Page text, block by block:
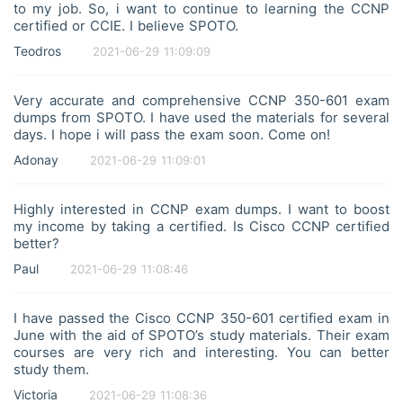
Cisco Unified Computing System (UCS) components
and their management
Cisco HyperFlex and its architecture
Server virtualization concepts and technologies, such
Fibre Channel infrastructure, including Fabric Login
(FLOGI) and zoning
Fibre Channel over Ethernet (FCoE) and its
components
iSCSI infrastructure and its components
Center Network Manager (DCNM) and Cisco UCS
Director
Network programmability concepts, including REST
APIs and JSON
5. Security (15%)
Data center security concepts and best practices
Infrastructure security features, such as ACLs, port
security, and AAA
Application-centric security solutions, including Cisco
ACI and micro-segmentation
to my job. So, i want to continue to learning the CCNP
certified or CCIE. I believe SPOTO.
Teodros 2021-06-29 11:09:09
Very accurate and comprehensive CCNP 350-601 exam
dumps from SPOTO. I have used the materials for several
days. I hope i will pass the exam soon. Come on!
Adonay 2021-06-29 11:09:01
Highly interested in CCNP exam dumps. I want to boost
my income by taking a certified. Is Cisco CCNP certified
better?
Paul 2021-06-29 11:08:46
I have passed the Cisco CCNP 350-601 certified exam in
June with the aid of SPOTO’s study materials. Their exam
courses are very rich and interesting. You can better
study them.
Victoria 2021-06-29 11:08:36